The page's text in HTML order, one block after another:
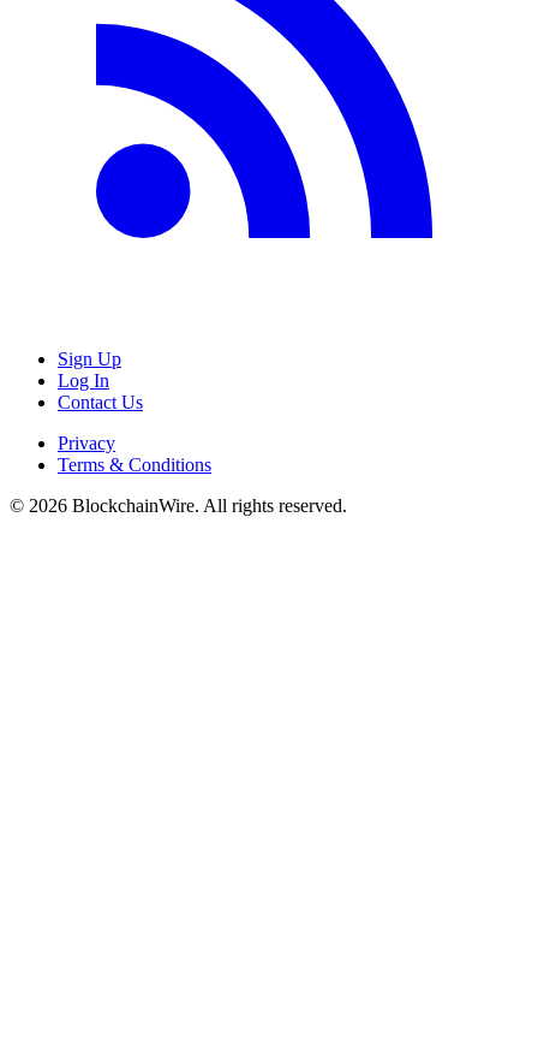
Sign Up
Log In
Contact Us
Privacy
Terms & Conditions
© 2026 BlockchainWire. All rights reserved.